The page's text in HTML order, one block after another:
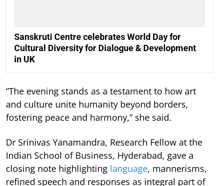
Sanskruti Centre celebrates World Day for
Cultural Diversity for Dialogue & Development
in UK
“The evening stands as a testament to how art
and culture unite humanity beyond borders,
fostering peace and harmony,” she said.
Dr Srinivas Yanamandra, Research Fellow at the
Indian School of Business, Hyderabad, gave a
closing note highlighting language, mannerisms,
refined speech and responses as integral part of